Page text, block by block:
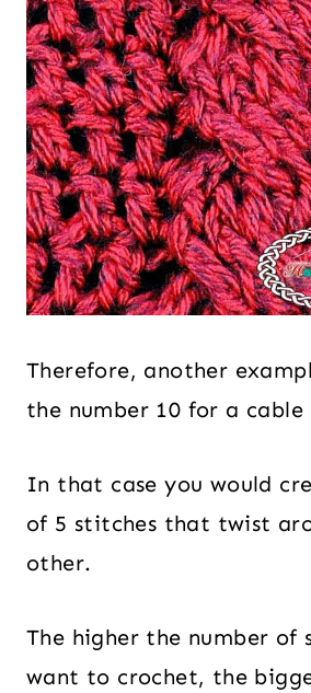
Therefore, another
the number 10 for a
In that case you would
of 5 stitches that twist
other.
The higher the number of
want to crochet, the